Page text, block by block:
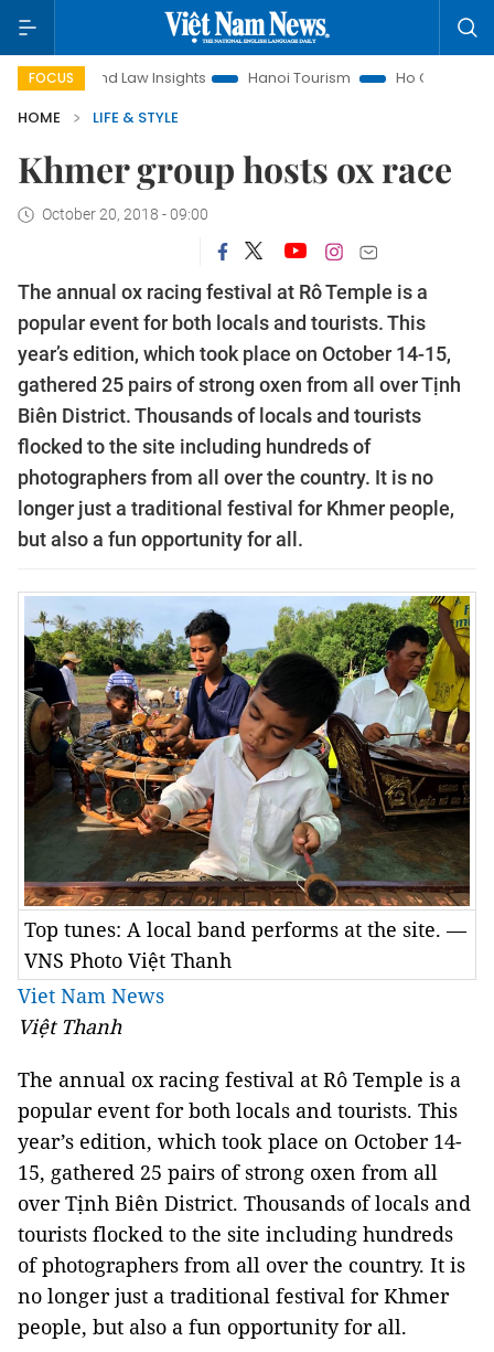
FOCUS
Law Insights Hanoi Tourism
Ho Chi Minh City in focus
HOME
LIFE & STYLE
Khmer group hosts ox race
October 20, 2018 - 09:00
The annual ox racing festival at Rô Temple is a
popular event for both locals and tourists. This
year’s edition, which took place on October 14-15,
gathered 25 pairs of strong oxen from all over Tịnh
Biên District. Thousands of locals and tourists
flocked to the site including hundreds of
photographers from all over the country. It is no
longer just a traditional festival for Khmer people,
but also a fun opportunity for all.
Top tunes: A local band performs at the site. —
VNS Photo Việt Thanh
Viet Nam News
Việt Thanh
The annual ox racing festival at Rô Temple is a
popular event for both locals and tourists. This
year’s edition, which took place on October 14-
15, gathered 25 pairs of strong oxen from all
over Tịnh Biên District. Thousands of locals and
tourists flocked to the site including hundreds
of photographers from all over the country. It is
no longer just a traditional festival for Khmer
people, but also a fun opportunity for all.